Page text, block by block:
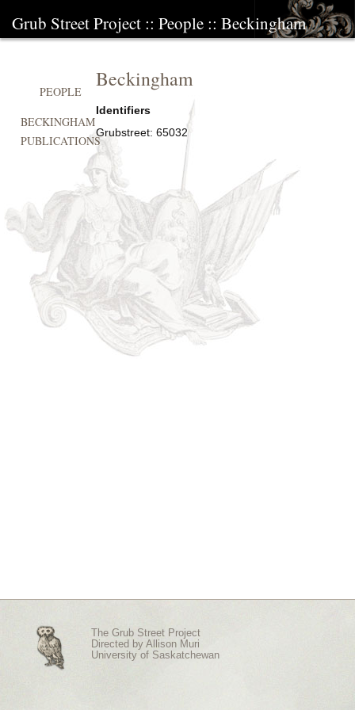
Grub Street Project :: People :: Beckingham
Beckingham
Identifiers
Grubstreet: 65032
PEOPLE
BECKINGHAM
PUBLICATIONS
The Grub Street Project
Directed by Allison Muri
University of Saskatchewan